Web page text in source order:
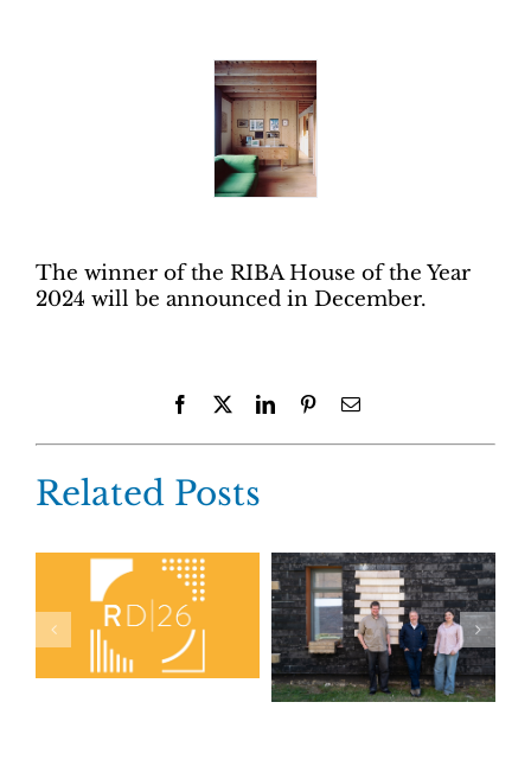
The winner of the RIBA House of the Year
2024 will be announced in December.
Facebook LinkedInPinterestEmail
Related Posts